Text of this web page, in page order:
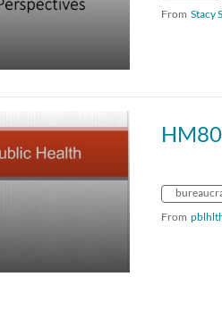
From Stacy
From